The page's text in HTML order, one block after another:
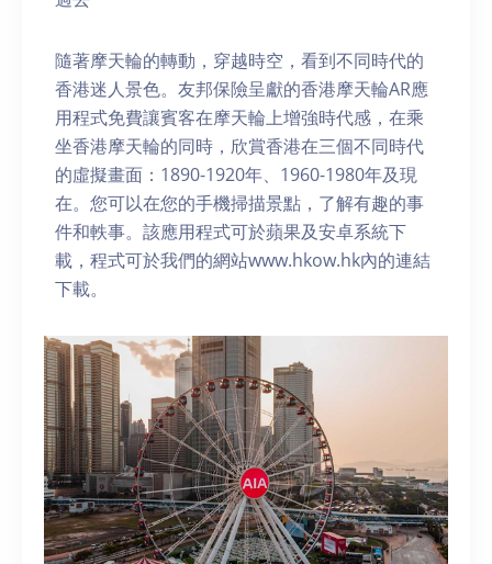
隨著摩天輪的轉動，穿越時空，看到不同時代的
香港迷人景色。友邦保險呈獻的香港摩天輪AR應
用程式免費讓賓客在摩天輪上增強時代感，在乘
坐香港摩天輪的同時，欣賞香港在三個不同時代
的虛擬畫面：1890-1920年、1960-1980年及現
在。您可以在您的手機掃描景點，了解有趣的事
件和軼事。該應用程式可於蘋果及安卓系統下
載，程式可於我們的網站www.hkow.hk內的連結
下載。